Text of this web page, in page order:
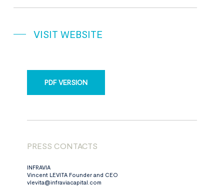
VISIT WEBSITE
PDF VERSION
PRESS CONTACTS
INFRAVIA
Vincent LEVITA Founder and CEO
vlevita@infraviacapital.com